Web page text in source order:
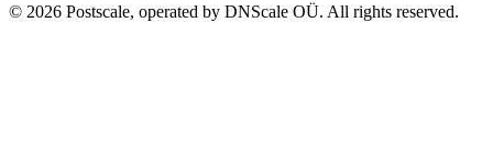
© 2026 Postscale, operated by DNScale OÜ. All rights reserved.